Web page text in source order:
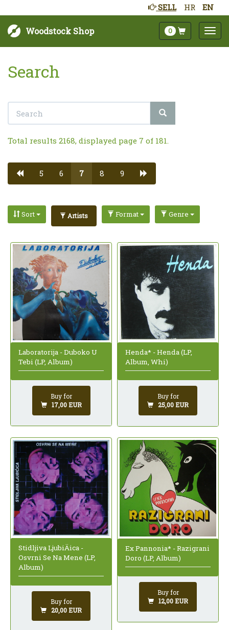
HR EN
SELL
Woodstock Shop 0
Search
Total results 2168, displayed page 7 of 181.
5 6 7 8 9
Sort Artists Format Genre
Laboratorija - Duboko U
Tebi (LP, Album)
Buy for
17,00 EUR
Henda* - Henda (LP,
Album, Whi)
Buy for
25,00 EUR
Stidljiva LjubiÄica -
Osvrni Se Na Mene (LP,
Album)
Buy for
20,00 EUR
Ex Pannonia* - Razigrani
Doro (LP, Album)
Buy for
12,00 EUR